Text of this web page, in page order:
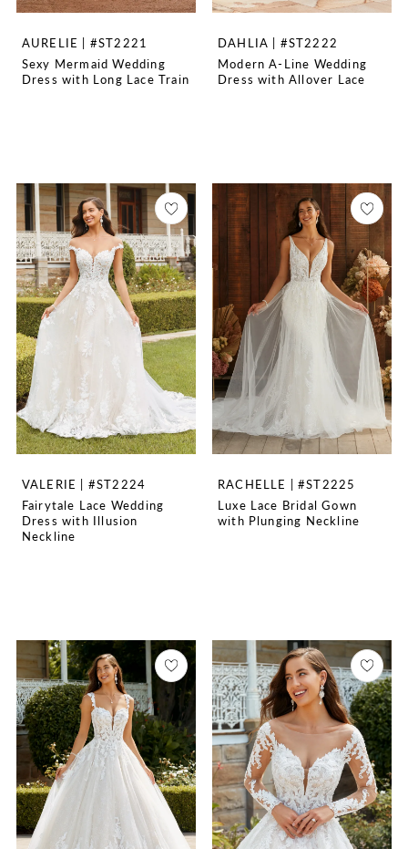
AURELIE | #ST2221
Sexy Mermaid Wedding
Dress with Long Lace Train
DAHLIA | #ST2222
Modern A-Line Wedding
Dress with Allover Lace
VALERIE | #ST2224
Fairytale Lace Wedding
Dress with Illusion
Neckline
RACHELLE | #ST2225
Luxe Lace Bridal Gown
with Plunging Neckline